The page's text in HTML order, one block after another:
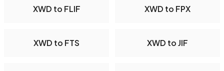
XWD to FLIF XWD to FPX
XWD to FTS XWD to JIF